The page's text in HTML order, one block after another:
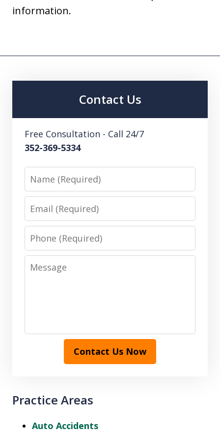
information.
Contact Us
Free Consultation - Call 24/7
352-369-5334
Name
Email
Phone
Message
Contact Us Now
Practice Areas
Auto Accidents